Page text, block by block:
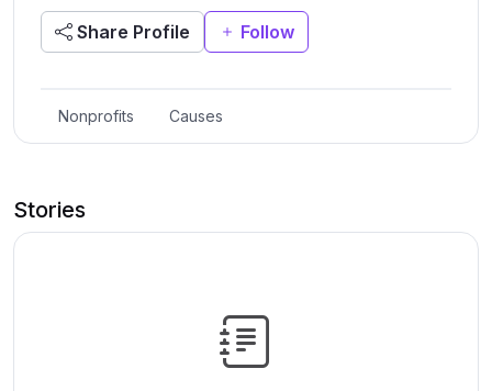
Share Profile Follow
Nonprofits Causes
Stories